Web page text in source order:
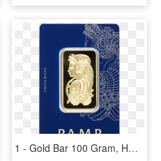
1 - Gold Bar 100 Gram, HD Png Download